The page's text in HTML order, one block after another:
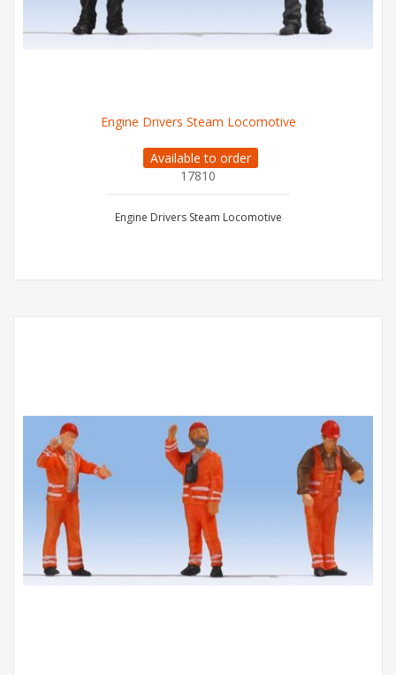
Engine Drivers Steam Locomotive
Available to order
17810
Engine Drivers Steam Locomotive